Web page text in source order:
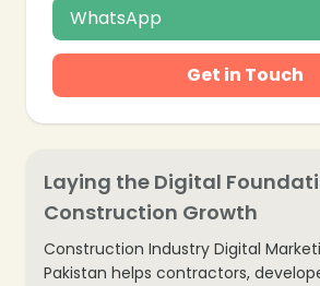
WhatsApp
Get in Touch
Laying the Digital
Construction Growth
Construction Industry Digital
Pakistan helps contractors,